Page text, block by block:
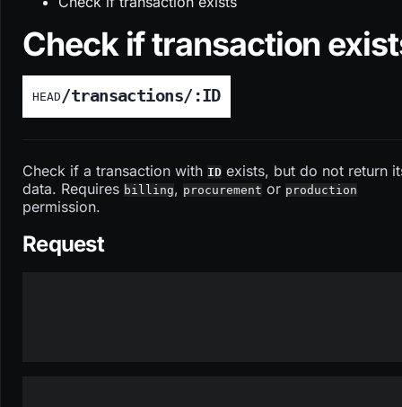
Check if transaction
HEAD /transactions/:ID
Check if a transaction with ID exists, but do not return
data. Requires billing, procurement or production
permission.
Request